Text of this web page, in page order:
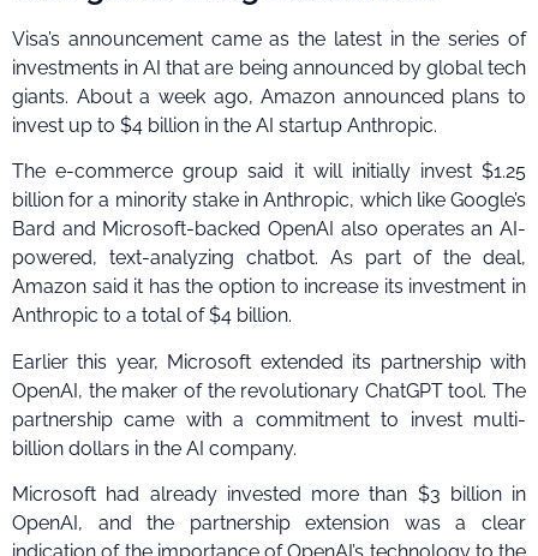
Visa’s announcement came as the latest in the series of
investments in AI that are being announced by global tech
giants. About a week ago, Amazon announced plans to
invest up to $4 billion in the AI startup Anthropic.
The e-commerce group said it will initially invest $1.25
billion for a minority stake in Anthropic, which like Google’s
Bard and Microsoft-backed OpenAI also operates an AI-
powered, text-analyzing chatbot. As part of the deal,
Amazon said it has the option to increase its investment in
Anthropic to a total of $4 billion.
Earlier this year, Microsoft extended its partnership with
OpenAI, the maker of the revolutionary ChatGPT tool. The
partnership came with a commitment to invest multi-
billion dollars in the AI company.
Microsoft had already invested more than $3 billion in
OpenAI, and the partnership extension was a clear